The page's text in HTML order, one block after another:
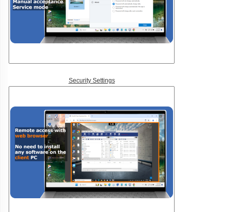
Security Settings